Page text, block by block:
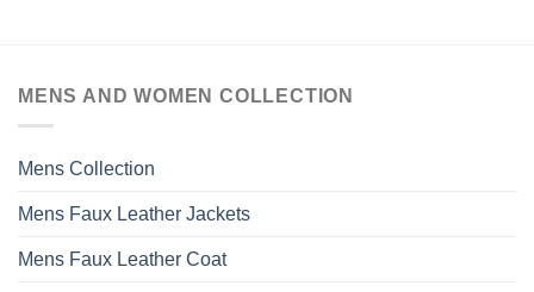
MENS AND WOMEN COLLECTION
Mens Collection
Mens Faux Leather Jackets
Mens Faux Leather Coat